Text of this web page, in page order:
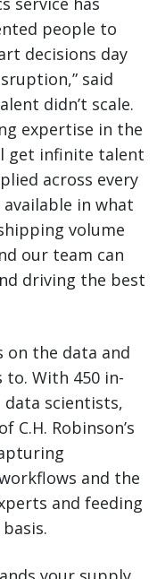
people to
decisions day
said
didn’t scale.
expertise in the
get infinite talent
across every
in what
volume
our team can
driving the best
on the data and
to. With 450 in-
data scientists,
Robinson’s
and the
and feeding